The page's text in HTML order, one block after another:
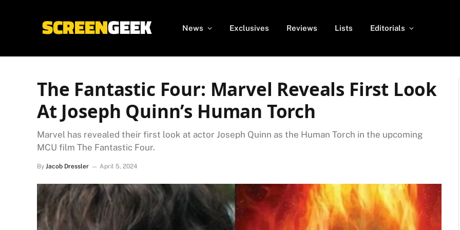
News Exclusives Reviews Lists Editorials
The Fantastic Four: Marvel Reveals First Look
At Joseph Quinn’s Human Torch
Marvel has revealed their first look at actor Joseph Quinn as the Human Torch in the upcoming
MCU film The Fantastic Four.
By Jacob Dressler April 5, 2024